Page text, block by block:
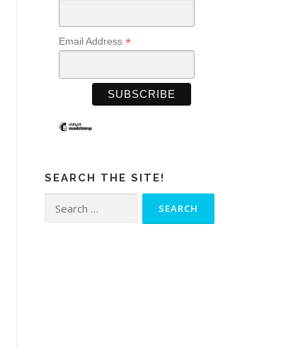
Email Address *
SEARCH THE SITE!
for: